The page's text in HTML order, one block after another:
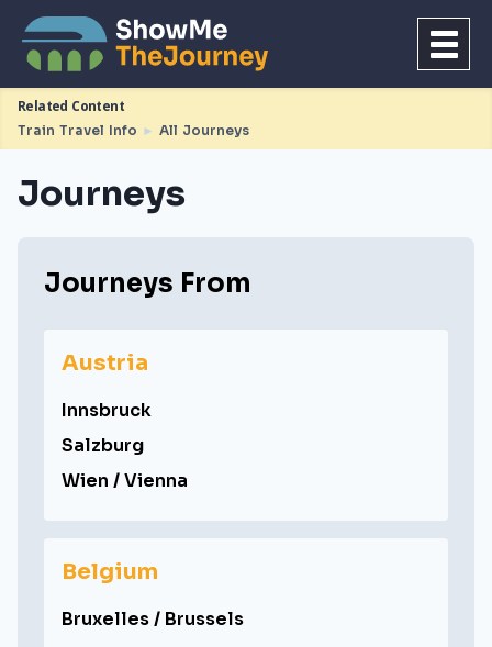
Related Content
Train Travel Info ► All Journeys
Journeys
Journeys From
Austria
Innsbruck
Salzburg
Wien / Vienna
Belgium
Bruxelles / Brussels